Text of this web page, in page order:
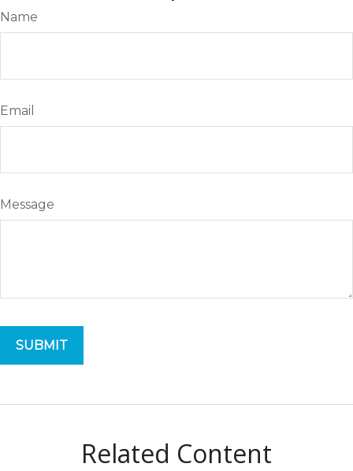
Name
Email
Message
Related Content